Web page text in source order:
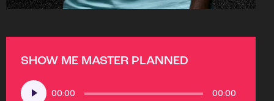
SHOW ME MASTER PLANNED
Audio
Player
00:00 00:00